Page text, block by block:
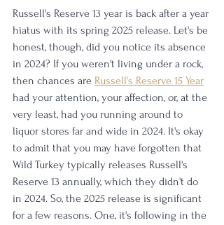
Russell's Reserve 13 year is back after a year
hiatus with its spring 2025 release. Let's be
honest, though, did you notice its absence
in 2024? If you weren't living under a rock,
then chances are Russell's Reserve 15 Year
had your attention, your affection, or, at the
very least, had you running around to
liquor stores far and wide in 2024. It's okay
to admit that you may have forgotten that
Wild Turkey typically releases Russell's
Reserve 13 annually, which they didn't do
in 2024. So, the 2025 release is significant
for a few reasons. One, it's following in the